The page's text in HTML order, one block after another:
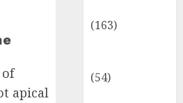
apical
(163)
(54)